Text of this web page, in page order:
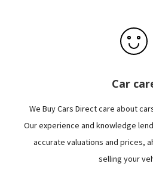
Car
We Buy Cars Direct care about
Our experience and knowledge
accurate valuations and prices,
selling your